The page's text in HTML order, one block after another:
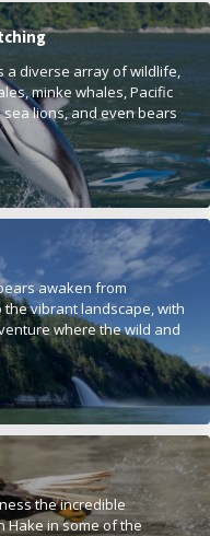
a diverse array of wildlife,
minke whales, Pacific
lions, and even bears
awaken from
vibrant landscape, with
where the wild and
the incredible
Hake in some of the